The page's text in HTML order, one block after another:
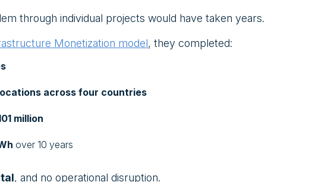
through individual projects would have taken years.
Monetization model, they completed:
locations across four countries
million
over 10 years
, and no operational disruption.